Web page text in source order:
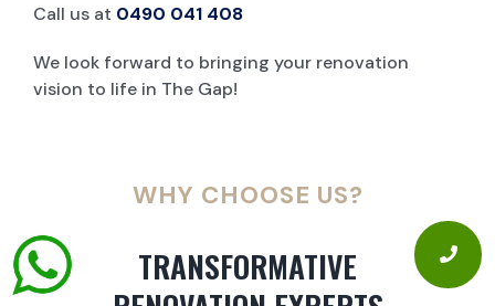
Call us at 0490 041 408
We look forward to bringing your renovation
vision to life in The Gap!
WHY CHOOSE US?
TRANSFORMATIVE